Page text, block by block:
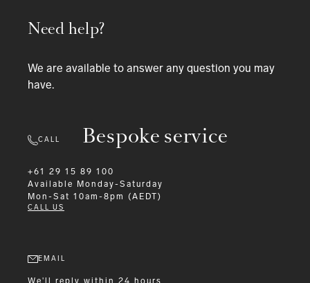
Bespoke service
Need help?
We are available to answer any question you may
have.
CALL
+61 29 15 89 100
Available
Monday-Saturday
Mon-Sat 10am-8pm (AEDT)
CALL US
EMAIL
We'll reply within 24 hours